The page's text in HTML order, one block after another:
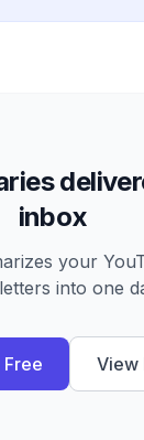
inbox
your
into one
Free View